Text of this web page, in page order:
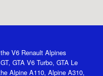
V6 Renault Alpines
GTA V6 Turbo, GTA Le
Alpine A110, Alpine A310,